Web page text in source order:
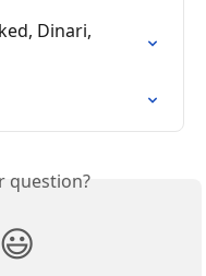
Dinari,
question?
😃